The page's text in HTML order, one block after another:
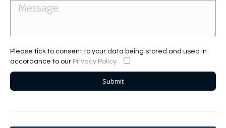
Please tick to consent to your data being stored and used in
accordance to our Privacy Policy